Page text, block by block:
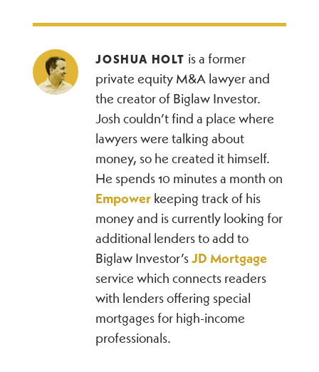
JOSHUA HOLT is a former
private equity M&A lawyer and
the creator of Biglaw Investor.
Josh couldn’t find a place where
lawyers were talking about
money, so he created it himself.
He spends 10 minutes a month on
Empower keeping track of his
money and is currently looking for
additional lenders to add to
Biglaw Investor’sJD Mortgage
service which connects readers
with lenders offering special
mortgages for high-income
professionals.